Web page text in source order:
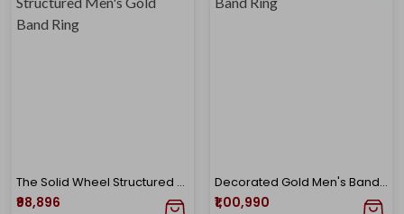
The Solid Wheel Structured Men's Gold Band Ring
₹98,896
Decorated Gold Men's Band Ring
₹1,00,990